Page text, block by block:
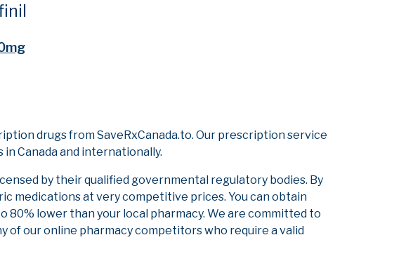
drugs from SaveRxCanada.to. Our prescription service
Canada and internationally.
by their qualified governmental regulatory bodies. By
medications at very competitive prices. You can obtain
lower than your local pharmacy. We are committed to
of our online pharmacy competitors who require a valid